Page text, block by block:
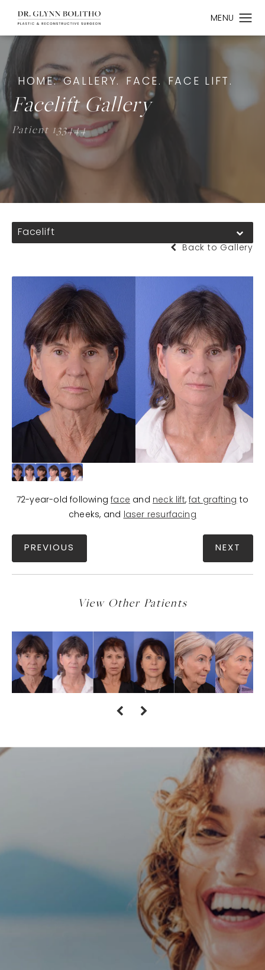
HOME. GALLERY. FACE. FACE LIFT.
Facelift Gallery
Patient 133444
Facelift
Back to Gallery
72-year-old followingface and neck lift,fat grafting to
cheeks, and laser resurfacing
PREVIOUS NEXT
View Other Patients